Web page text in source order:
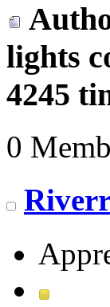
lights
4245
0